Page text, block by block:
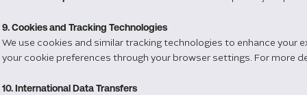
9. Cookies and Tracking Technologies
We use cookies and similar tracking technologies to enhance your
your cookie preferences through your browser settings. For more
10. International Data Transfers